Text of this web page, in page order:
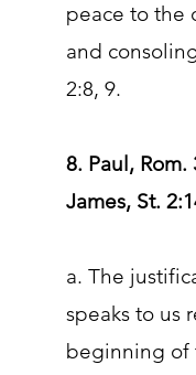
peace to the
and
2:8, 9.
8. Paul, Rom.
James, St.
a. The
speaks to us
beginning of